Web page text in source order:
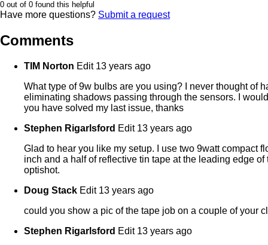
0 out of 0 found this helpful
Have more questions? Submit a request
Comments
TIM Norton Edit 13 years ago
What type of 9w bulbs are you using? I never thought of
eliminating shadows passing through the sensors. I
you have solved my last issue, thanks
Stephen Rigarlsford Edit 13 years ago
Glad to hear you like my setup. I use two 9watt compact
inch and a half of reflective tin tape at the leading edge
optishot.
Doug Stack Edit 13 years ago
could you show a pic of the tape job on a couple of your
Stephen Rigarlsford Edit 13 years ago